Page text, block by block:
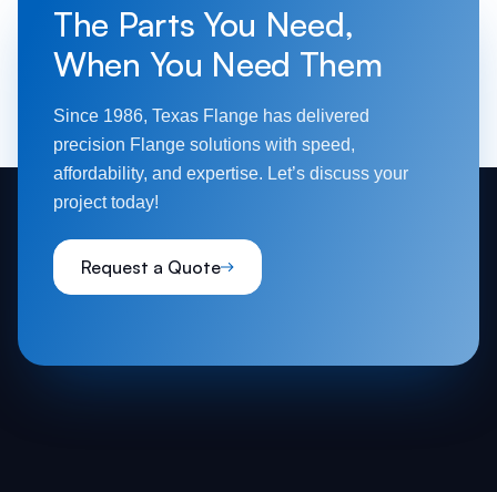
The Parts You Need,
When You Need Them
Since 1986, Texas Flange has delivered
precision Flange solutions with speed,
affordability, and expertise. Let’s discuss your
project today!
Request a Quote